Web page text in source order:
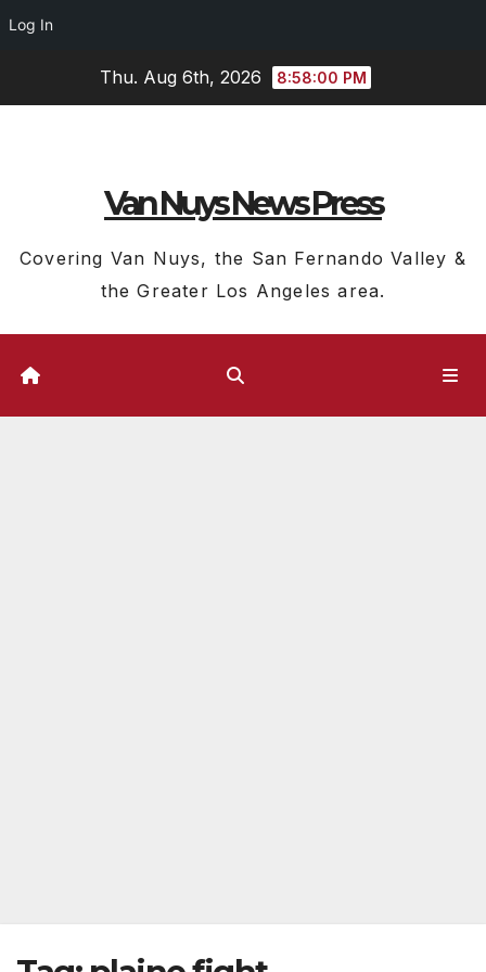
Log In
Thu. Aug 6th, 2026 8:58:01 PM
Van Nuys News Press
Covering Van Nuys, the San Fernando Valley &
the Greater Los Angeles area.